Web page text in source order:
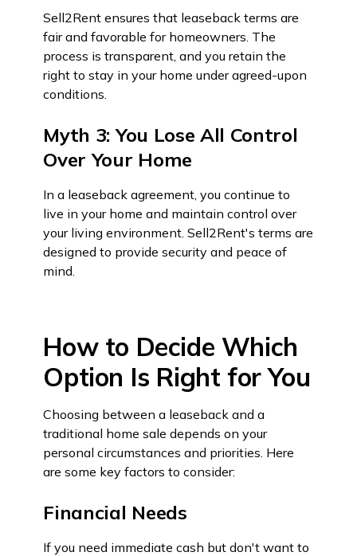
Sell2Rent ensures that leaseback terms are
fair and favorable for homeowners. The
process is transparent, and you retain the
right to stay in your home under agreed-upon
conditions.
Myth 3: You Lose All Control
Over Your Home
In a leaseback agreement, you continue to
live in your home and maintain control over
your living environment. Sell2Rent's terms are
designed to provide security and peace of
mind.
How to Decide Which
Option Is Right for You
Choosing between a leaseback and a
traditional home sale depends on your
personal circumstances and priorities. Here
are some key factors to consider:
Financial Needs
If you need immediate cash but don't want to